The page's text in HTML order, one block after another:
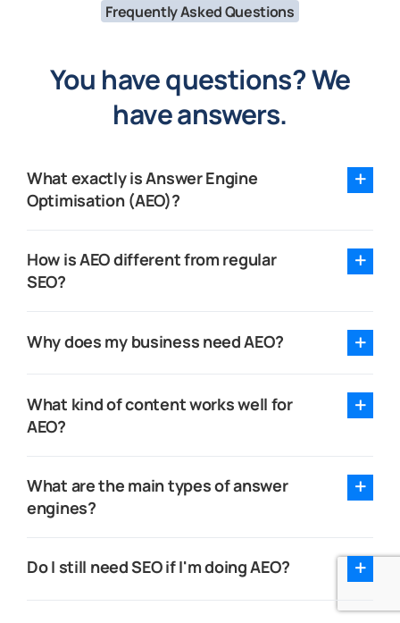
Frequently Asked Questions
You have questions? We
have answers.
What exactly is Answer Engine
Optimisation (AEO)?
How is AEO different from regular
SEO?
Why does my business need AEO?
What kind of content works well for
AEO?
What are the main types of answer
engines?
Do I still need SEO if I'm doing AEO?